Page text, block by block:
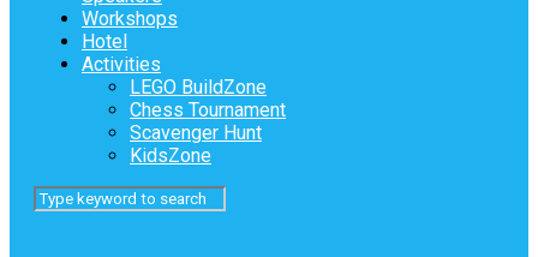
Workshops
Hotel
Activities
LEGO BuildZone
Chess Tournament
Scavenger Hunt
KidsZone